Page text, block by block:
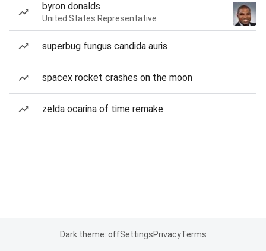
byron donalds
United States Representative
superbug fungus candida auris
spacex rocket crashes on the moon
zelda ocarina of time remake
Dark theme: offSettingsPrivacyTerms